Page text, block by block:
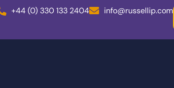
+44 (0) 330 133 2404 info@russellip.com